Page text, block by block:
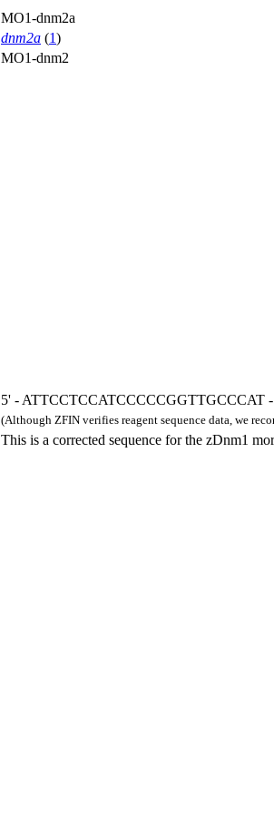
MO1-dnm2a
dnm2a (1)
MO1-dnm2
5' - ATTCCTCCATCCCCCGGTTGCCCAT
(Although ZFIN verifies reagent sequence data, we
This is a corrected sequence for the zDnm1